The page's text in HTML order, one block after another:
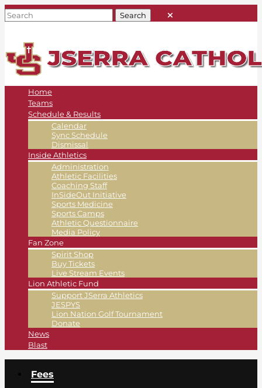
Home
Teams
Schedule & Results
Calendar
Sync Schedule
Dismissal
Inside Athletics
Administration
Athletic Facilities
Coaching Staff
InSideOut Initiative
Sports Medicine
Sports Camps
Athletic Questionnaire
Media Policy
Fan Zone
Spirit Shop
Buy Tickets
Live Stream Events
Lion Athletic Fund
Support JSerra Athletics
JESPYS
Lion Nation Golf Tournament
Donate
News
Blast
Fees